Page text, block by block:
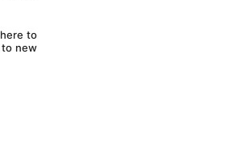
to
to new